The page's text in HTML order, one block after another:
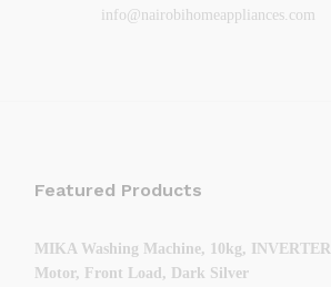
info@nairobihomeappliances.com
Featured Products
MIKA Washing Machine, 10kg, INVERTER
Motor, Front Load, Dark Silver